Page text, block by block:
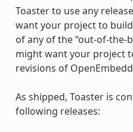
Toaster to use any
want your project to
of any of the “out-of-the-
might want your project
revisions of
As shipped, Toaster is
following releases: